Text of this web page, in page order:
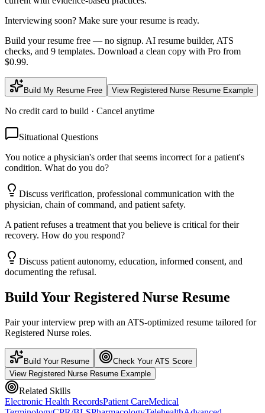
Interviewing soon? Make sure your resume is ready.
Build your resume free — no signup. AI resume builder, ATS
checks, and 9 templates. Download a clean copy with Pro from
$0.99.
Build My Resume Free View Registered Nurse Resume Example
No credit card to build · Cancel anytime
Situational Questions
You notice a physician's order that seems incorrect for a patient's
condition. What do you do?
Discuss verification, professional communication with the
physician, chain of command, and patient safety.
A patient refuses a treatment that you believe is critical for their
recovery. How do you respond?
Discuss patient autonomy, education, informed consent, and
documenting the refusal.
Build Your Registered Nurse Resume
Pair your interview prep with an ATS-optimized resume tailored for
Registered Nurse roles.
Build Your Resume
Check Your ATS Score
View Registered Nurse Resume Example
Related Skills
Electronic Health RecordsPatient CareMedical